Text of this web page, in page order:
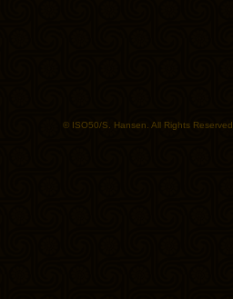
© ISO50/S. Hansen. All Rights Reserved.